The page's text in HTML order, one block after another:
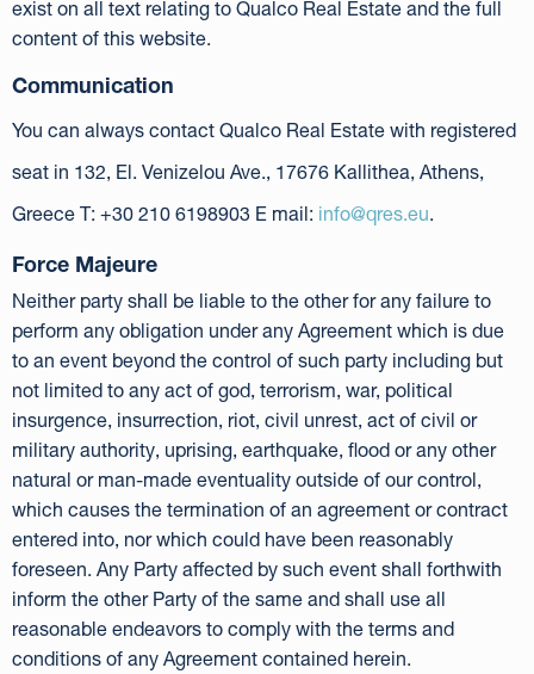
exist on all text relating to Qualco Real Estate and the full
content of this website.
Communication
You can always contact Qualco Real Estate with registered
seat in 132, El. Venizelou Ave., 17676 Kallithea, Athens,
Greece T: +30 210 6198903 E mail: info@qres.eu.
Force Majeure
Neither party shall be liable to the other for any failure to
perform any obligation under any Agreement which is due
to an event beyond the control of such party including but
not limited to any act of god, terrorism, war, political
insurgence, insurrection, riot, civil unrest, act of civil or
military authority, uprising, earthquake, flood or any other
natural or man-made eventuality outside of our control,
which causes the termination of an agreement or contract
entered into, nor which could have been reasonably
foreseen. Any Party affected by such event shall forthwith
inform the other Party of the same and shall use all
reasonable endeavors to comply with the terms and
conditions of any Agreement contained herein.